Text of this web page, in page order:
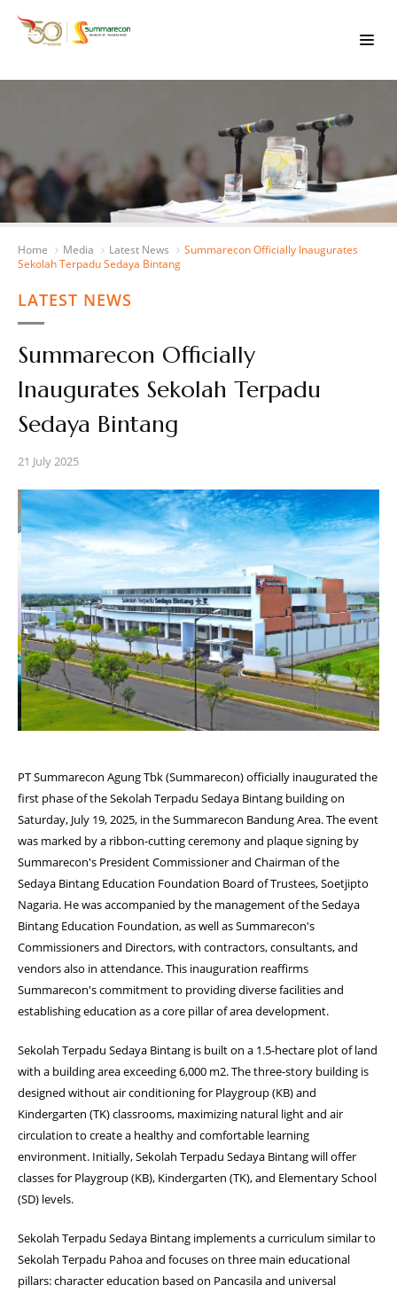
Home Media Latest News
Summarecon Officially Inaugurates
Sekolah Terpadu Sedaya Bintang
LATEST NEWS
Summarecon Officially
Inaugurates Sekolah Terpadu
Sedaya Bintang
21 July 2025
PT Summarecon Agung Tbk (Summarecon) officially inaugurated the
first phase of the Sekolah Terpadu Sedaya Bintang building on
Saturday, July 19, 2025, in the Summarecon Bandung Area. The event
was marked by a ribbon-cutting ceremony and plaque signing by
Summarecon's President Commissioner and Chairman of the
Sedaya Bintang Education Foundation Board of Trustees, Soetjipto
Nagaria. He was accompanied by the management of the Sedaya
Bintang Education Foundation, as well as Summarecon's
Commissioners and Directors, with contractors, consultants, and
vendors also in attendance. This inauguration reaffirms
Summarecon's commitment to providing diverse facilities and
establishing education as a core pillar of area development.
Sekolah Terpadu Sedaya Bintang is built on a 1.5-hectare plot of land
with a building area exceeding 6,000 m2. The three-story building is
designed without air conditioning for Playgroup (KB) and
Kindergarten (TK) classrooms, maximizing natural light and air
circulation to create a healthy and comfortable learning
environment. Initially, Sekolah Terpadu Sedaya Bintang will offer
classes for Playgroup (KB), Kindergarten (TK), and Elementary School
(SD) levels.
Sekolah Terpadu Sedaya Bintang implements a curriculum similar to
Sekolah Terpadu Pahoa and focuses on three main educational
pillars: character education based on Pancasila and universal